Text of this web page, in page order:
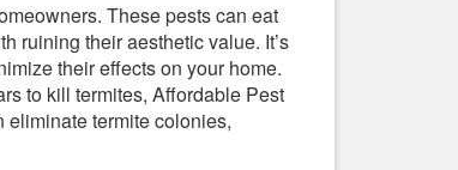
These pests can eat
ruining their aesthetic value. It’s
their effects on your home.
to kill termites, Affordable Pest
eliminate termite colonies,